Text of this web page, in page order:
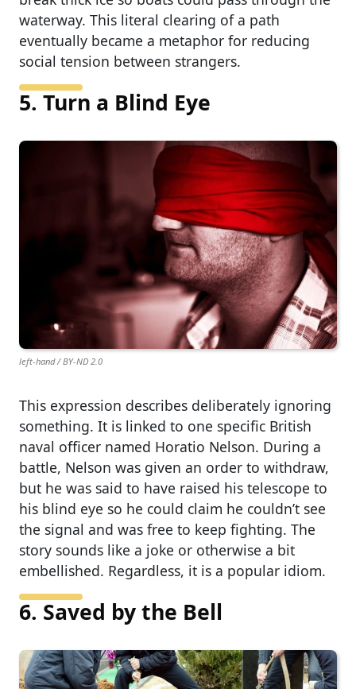
waterway. This literal clearing of a path
eventually became a metaphor for reducing
social tension between strangers.
5. Turn a Blind Eye
left-hand / BY-ND 2.0
This expression describes deliberately ignoring
something. It is linked to one specific British
naval officer named Horatio Nelson. During a
battle, Nelson was given an order to withdraw,
but he was said to have raised his telescope to
his blind eye so he could claim he couldn’t see
the signal and was free to keep fighting. The
story sounds like a joke or otherwise a bit
embellished. Regardless, it is a popular idiom.
6. Saved by the Bell